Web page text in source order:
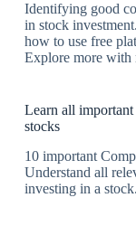
Identifying good
in stock
how to use free
Explore more with
Learn all
stocks
10 important
Understand all
investing in a stock.